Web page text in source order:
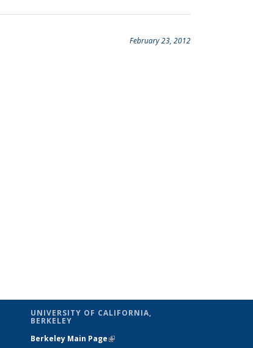
February 23, 2012
UNIVERSITY OF CALIFORNIA,
BERKELEY
Berkeley Main Page(link is external)